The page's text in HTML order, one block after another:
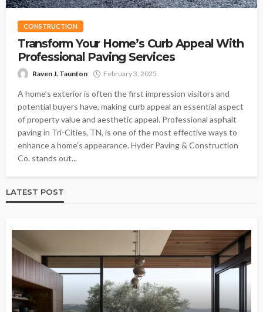
CONSTRUCTION
Transform Your Home’s Curb Appeal With
Professional Paving Services
Raven J. Taunton February 3, 2025
A home’s exterior is often the first impression visitors and
potential buyers have, making curb appeal an essential aspect
of property value and aesthetic appeal. Professional asphalt
paving in Tri-Cities, TN, is one of the most effective ways to
enhance a home’s appearance. Hyder Paving & Construction
Co. stands out...
LATEST POST